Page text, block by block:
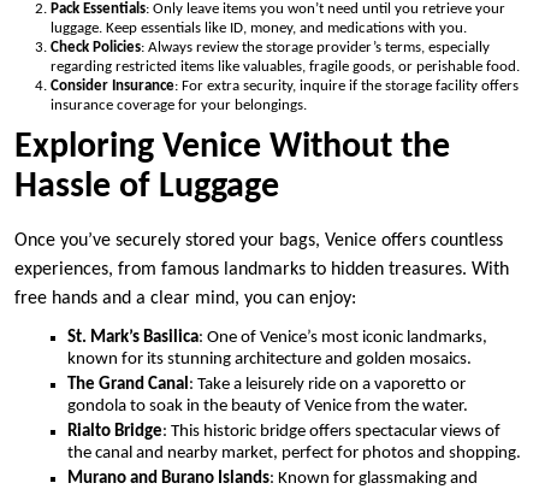
Pack Essentials: Only leave items you won’t need until you retrieve your
luggage. Keep essentials like ID, money, and medications with you.
Check Policies: Always review the storage provider’s terms, especially
regarding restricted items like valuables, fragile goods, or perishable food.
Consider Insurance: For extra security, inquire if the storage facility offers
insurance coverage for your belongings.
Exploring Venice Without the
Hassle of Luggage
Once you’ve securely stored your bags, Venice offers countless
experiences, from famous landmarks to hidden treasures. With
free hands and a clear mind, you can enjoy:
St. Mark’s Basilica: One of Venice’s most iconic landmarks,
known for its stunning architecture and golden mosaics.
The Grand Canal: Take a leisurely ride on a vaporetto or
gondola to soak in the beauty of Venice from the water.
Rialto Bridge: This historic bridge offers spectacular views of
the canal and nearby market, perfect for photos and shopping.
Murano and Burano Islands: Known for glassmaking and